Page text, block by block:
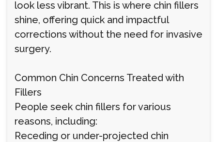
look less vibrant. This is where chin fillers
shine, offering quick and impactful
corrections without the need for invasive
surgery.
Common Chin Concerns Treated with
Fillers
People seek chin fillers for various
reasons, including:
Receding or under-projected chin